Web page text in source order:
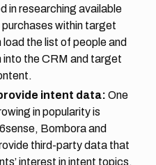
in researching available
within target
the list of people and
the CRM and target
intent data: One
in popularity is
Bombora and
third-party data that
interest in intent topics,